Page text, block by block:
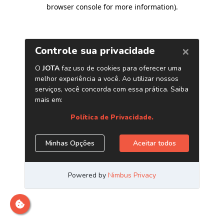
browser console for more information).